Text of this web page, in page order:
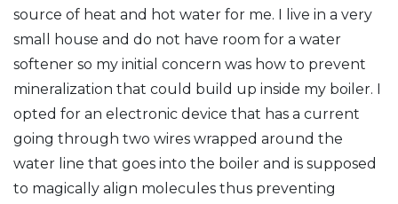
source of heat and hot water for me. I live in a very
small house and do not have room for a water
softener so my initial concern was how to prevent
mineralization that could build up inside my boiler. I
opted for an electronic device that has a current
going through two wires wrapped around the
water line that goes into the boiler and is supposed
to magically align molecules thus preventing